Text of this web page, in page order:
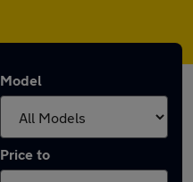
Model
Price to